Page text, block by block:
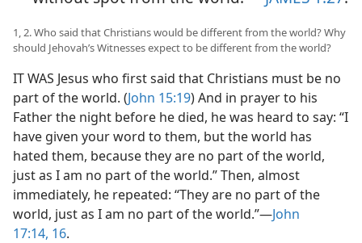
1, 2. Who said that Christians would be different from the world? Why
should Jehovah’s Witnesses expect to be different from the world?
IT WAS Jesus who first said that Christians must be no
part of the world. (John 15:19) And in prayer to his
Father the night before he died, he was heard to say: “I
have given your word to them, but the world has
hated them, because they are no part of the world,
just as I am no part of the world.” Then, almost
immediately, he repeated: “They are no part of the
world, just as I am no part of the world.”​—John
17:14, 16.